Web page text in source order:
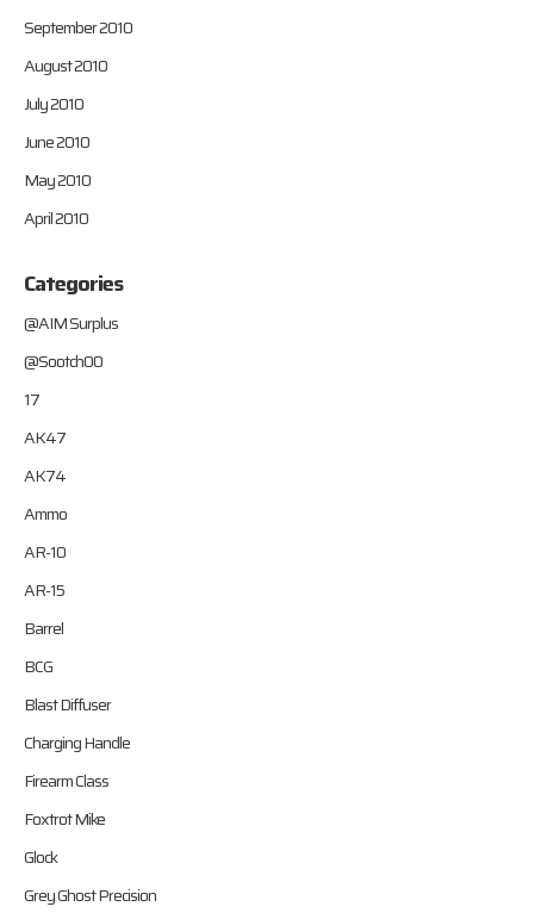
September 2010
August 2010
July 2010
June 2010
May 2010
April 2010
Categories
@AIM Surplus
@Sootch00
17
AK47
AK74
Ammo
AR-10
AR-15
Barrel
BCG
Blast Diffuser
Charging Handle
Firearm Class
Foxtrot Mike
Glock
Grey Ghost Precision